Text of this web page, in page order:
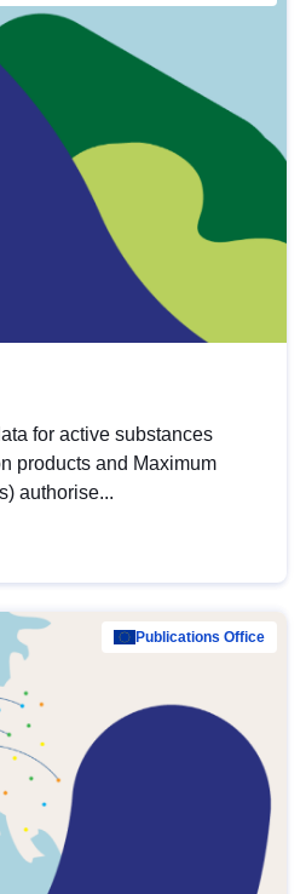
for active substances
products and Maximum
authorise...
Publications Office